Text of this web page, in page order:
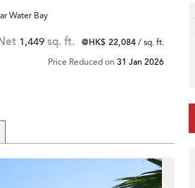
Water Bay
1,449 sq. ft. @HK$ 22,084/ sq. ft.
Price Reduced on 31 Jan 2026